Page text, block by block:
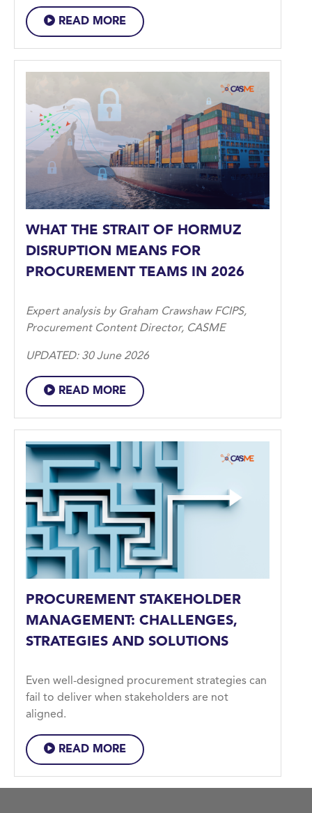
READ MORE
WHAT THE STRAIT OF HORMUZ
DISRUPTION MEANS FOR
PROCUREMENT TEAMS IN 2026
Expert analysis by Graham Crawshaw FCIPS,
Procurement Content Director, CASME
UPDATED: 30 June 2026
READ MORE
PROCUREMENT STAKEHOLDER
MANAGEMENT: CHALLENGES,
STRATEGIES AND SOLUTIONS
Even well-designed procurement strategies can
fail to deliver when stakeholders are not
aligned.
READ MORE